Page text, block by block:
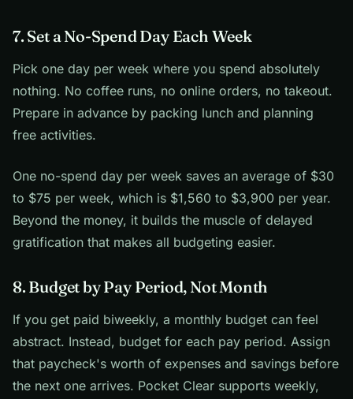
7. Set a No-Spend Day Each Week
Pick one day per week where you spend absolutely
nothing. No coffee runs, no online orders, no takeout.
Prepare in advance by packing lunch and planning
free activities.
One no-spend day per week saves an average of $30
to $75 per week, which is $1,560 to $3,900 per year.
Beyond the money, it builds the muscle of delayed
gratification that makes all budgeting easier.
8. Budget by Pay Period, Not Month
If you get paid biweekly, a monthly budget can feel
abstract. Instead, budget for each pay period. Assign
that paycheck's worth of expenses and savings before
the next one arrives. Pocket Clear supports weekly,